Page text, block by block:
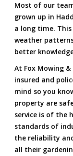
Most of our
grown up in
a long time.
weather
better
At Fox Mowing
insured and
mind so you
property are
service is of the
standards of
the reliability
all their